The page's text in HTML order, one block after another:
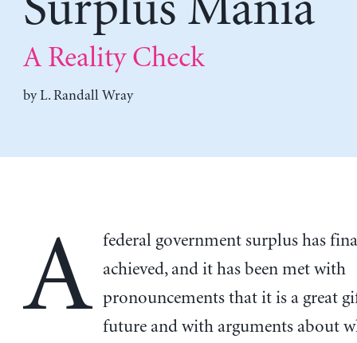
A Reality Check
byL. Randall Wray
A federal government surplus has
achieved, and it has been met with
pronouncements that it is a great
future and with arguments about